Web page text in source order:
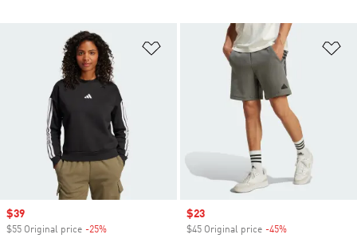
Add to Wishlist
Sale price
$39
$55 Original price -25%
Sale price
$23
$45 Original price -45%